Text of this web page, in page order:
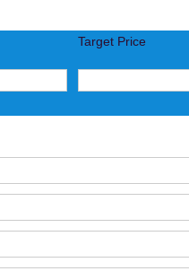
Target Price